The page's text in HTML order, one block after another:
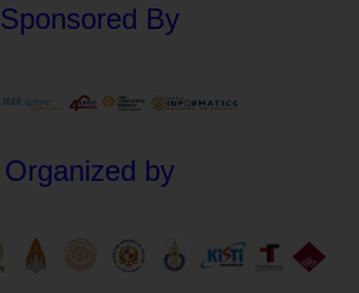
Sponsored By
Organized by